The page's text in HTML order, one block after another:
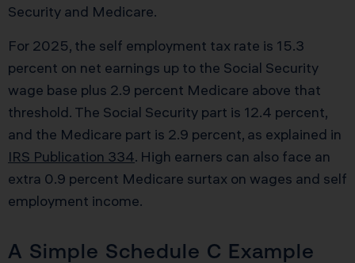
Security and Medicare.
For 2025, the self employment tax rate is 15.3
percent on net earnings up to the Social Security
wage base plus 2.9 percent Medicare above that
threshold. The Social Security part is 12.4 percent,
and the Medicare part is 2.9 percent, as explained in
IRS Publication 334. High earners can also face an
extra 0.9 percent Medicare surtax on wages and self
employment income.
A Simple Schedule C Example